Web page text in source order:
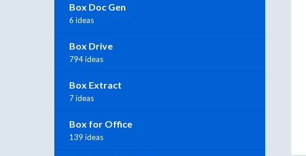
Box Doc Gen
6 ideas
Box Drive
794 ideas
Box Extract
7 ideas
Box for Office
139 ideas